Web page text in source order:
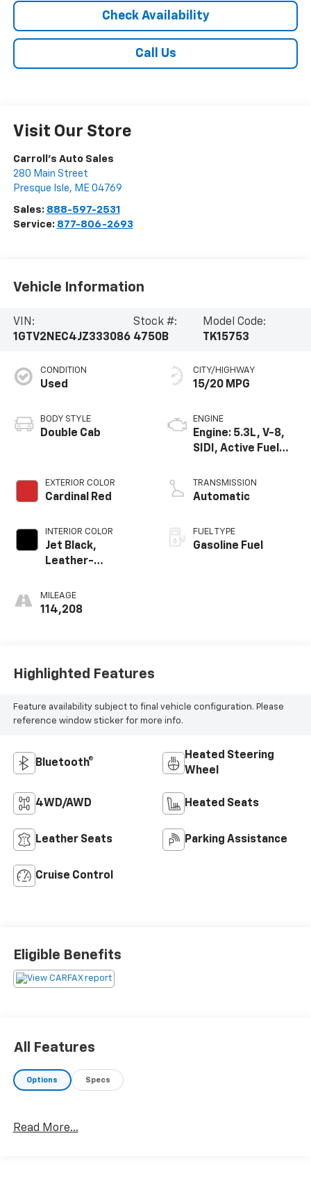
Check Availability
Call Us
Visit Our Store
Carroll's Auto Sales
280 Main Street
Presque Isle, ME 04769
Sales: 888-597-2531
Service: 877-806-2693
Vehicle Information
VIN:
1GTV2NEC4JZ333086
Stock #:
4750B
Model Code:
TK15753
CONDITION
Used
BODY STYLE
Double Cab
EXTERIOR COLOR
Cardinal Red
INTERIOR COLOR
Jet Black,
Leather-
Seat Trim
MILEAGE
114,208
CITY/HIGHWAY
15/20 MPG
ENGINE
Engine: 5.3L, V-8,
SIDI, Active Fuel
TRANSMISSION
Automatic
FUEL TYPE
Gasoline Fuel
Highlighted Features
Feature availability subject to final vehicle configuration. Please
reference window sticker for more info.
Bluetooth®
Heated Steering
Wheel
4WD/AWD Heated Seats
Leather Seats Parking Assistance
Cruise Control
Eligible Benefits
All Features
Options Specs
Read More...